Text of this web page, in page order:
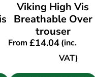
Viking High Vis
Breathable Over
trouser
From£14.04(inc.
VAT)